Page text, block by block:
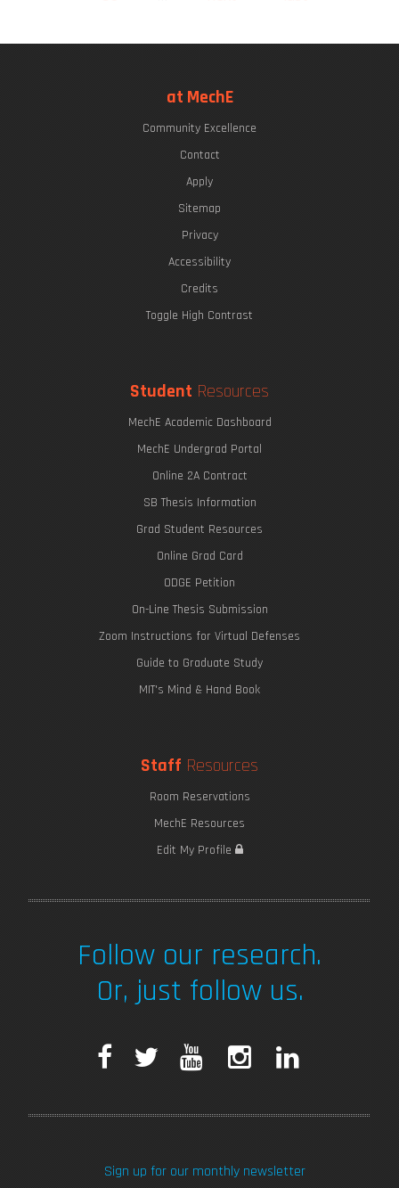
at MechE
Community Excellence
Contact
Apply
Sitemap
Privacy
Accessibility
Credits
Toggle High Contrast
Student Resources
MechE Academic Dashboard
MechE Undergrad Portal
Online 2A Contract
SB Thesis Information
Grad Student Resources
Online Grad Card
ODGE Petition
On-Line Thesis Submission
Zoom Instructions for Virtual Defenses
Guide to Graduate Study
MIT's Mind & Hand Book
Staff Resources
Room Reservations
MechE Resources
Edit My Profile
Follow our research.
Or, just follow us.
F
T
Sign up for our monthly newsletter